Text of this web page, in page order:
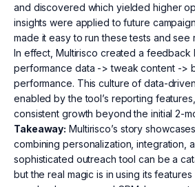
and discovered which yielded higher
insights were applied to future
made it easy to run these tests and see
In effect, Multirisco created a feedback
performance data -> tweak content ->
performance. This culture of data-
enabled by the tool’s reporting
consistent growth beyond the initial 2-
Takeaway: Multirisco’s story
combining personalization, integration,
sophisticated outreach tool can be a
but the real magic is in using its